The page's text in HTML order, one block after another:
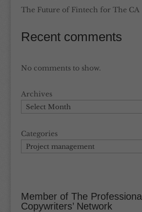
The Future of Fintech for The CA
Recent comments
No comments to show.
Archives
Categories
Member of The Professional
Copywriters’ Network